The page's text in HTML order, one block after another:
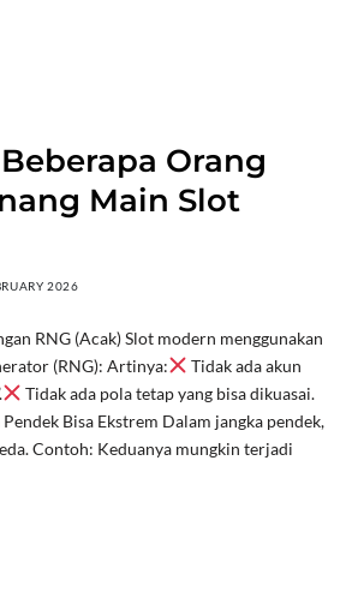
Orang
Main Slot
2026
RNG (Acak) Slot modern menggunakan
(RNG): Artinya:
Tidak ada akun
Tidak ada pola tetap yang bisa dikuasai.
Bisa Ekstrem Dalam jangka pendek,
Contoh: Keduanya mungkin terjadi